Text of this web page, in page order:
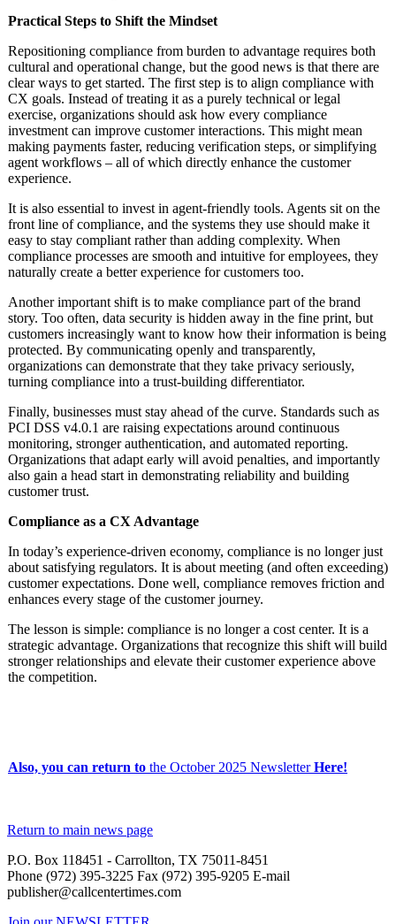
Practical Steps to Shift the Mindset
Repositioning compliance from burden to advantage requires both
cultural and operational change, but the good news is that there are
clear ways to get started. The first step is to align compliance with
CX goals. Instead of treating it as a purely technical or legal
exercise, organizations should ask how every compliance
investment can improve customer interactions. This might mean
making payments faster, reducing verification steps, or simplifying
agent workflows – all of which directly enhance the customer
experience.
It is also essential to invest in agent-friendly tools. Agents sit on the
front line of compliance, and the systems they use should make it
easy to stay compliant rather than adding complexity. When
compliance processes are smooth and intuitive for employees, they
naturally create a better experience for customers too.
Another important shift is to make compliance part of the brand
story. Too often, data security is hidden away in the fine print, but
customers increasingly want to know how their information is being
protected. By communicating openly and transparently,
organizations can demonstrate that they take privacy seriously,
turning compliance into a trust-building differentiator.
Finally, businesses must stay ahead of the curve. Standards such as
PCI DSS v4.0.1 are raising expectations around continuous
monitoring, stronger authentication, and automated reporting.
Organizations that adapt early will avoid penalties, and importantly
also gain a head start in demonstrating reliability and building
customer trust.
Compliance as a CX Advantage
In today’s experience-driven economy, compliance is no longer just
about satisfying regulators. It is about meeting (and often exceeding)
customer expectations. Done well, compliance removes friction and
enhances every stage of the customer journey.
The lesson is simple: compliance is no longer a cost center. It is a
strategic advantage. Organizations that recognize this shift will build
stronger relationships and elevate their customer experience above
the competition.
Also, you can return to the October 2025 NewsletterHere!
Return to main news page
P.O. Box 118451 - Carrollton, TX 75011-8451
Phone (972) 395-3225 Fax (972) 395-9205 E-mail
publisher@callcentertimes.com